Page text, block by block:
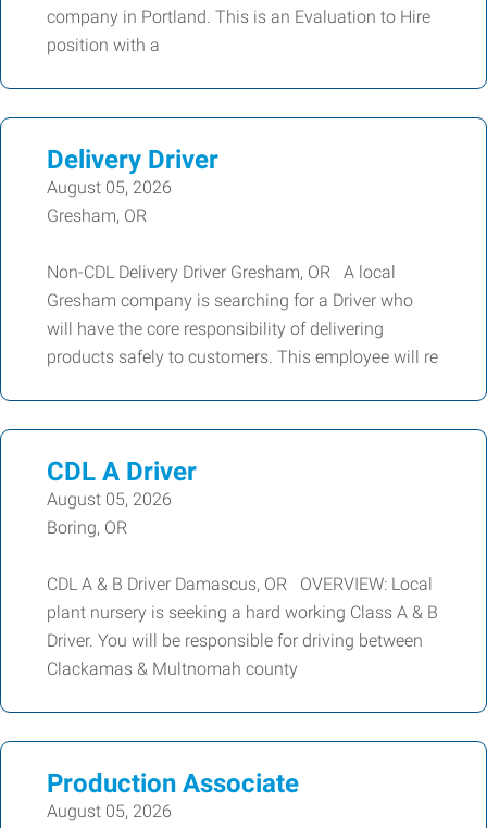
company in Portland. This is an Evaluation to Hire
position with a
Delivery Driver
August 05, 2026
Gresham, OR
Non-CDL Delivery Driver Gresham, OR A local
Gresham company is searching for a Driver who
will have the core responsibility of delivering
products safely to customers. This employee will re
CDL A Driver
August 05, 2026
Boring, OR
CDL A & B Driver Damascus, OR OVERVIEW: Local
plant nursery is seeking a hard working Class A & B
Driver. You will be responsible for driving between
Clackamas & Multnomah county
Production Associate
August 05, 2026